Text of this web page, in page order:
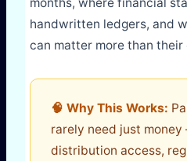
months, where financial
handwritten ledgers, and
can matter more than their
🧠 Why This Works:
rarely need just
distribution access,